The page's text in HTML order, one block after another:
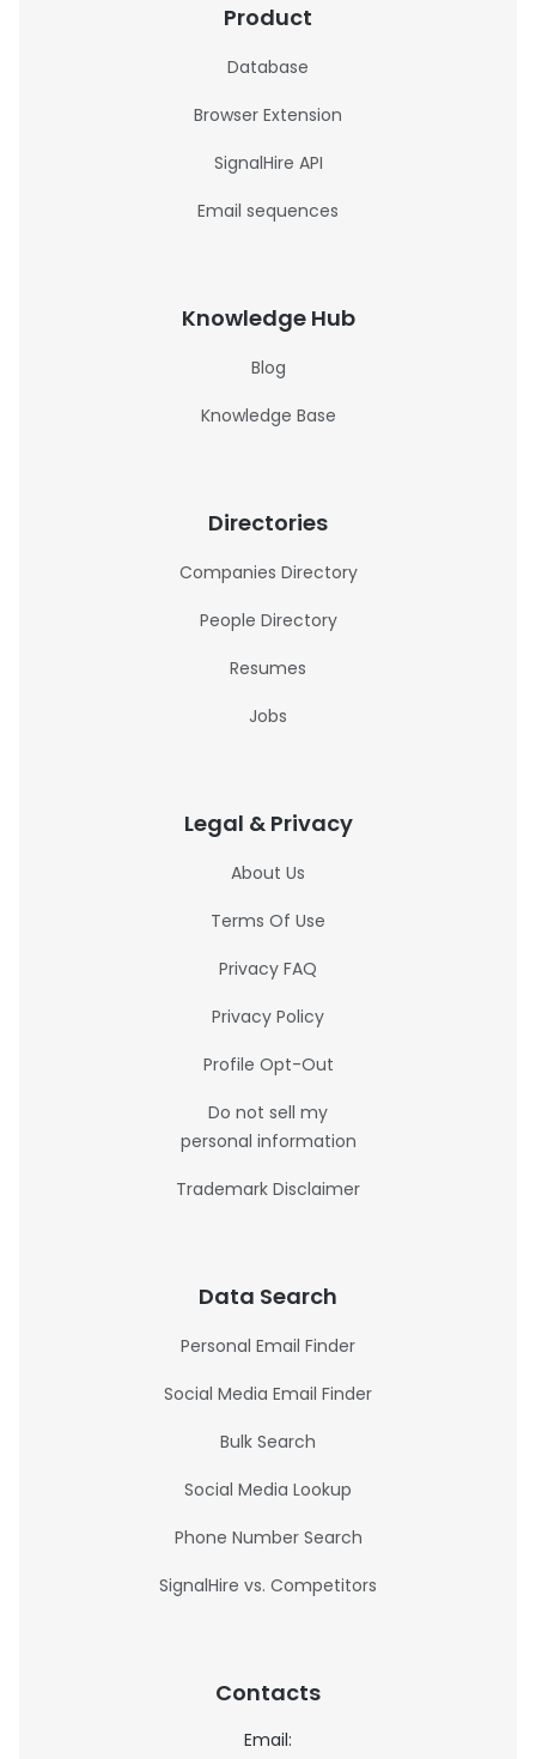
Product
Database
Browser Extension
SignalHire API
Email sequences
Knowledge Hub
Blog
Knowledge Base
Directories
Companies Directory
People Directory
Resumes
Jobs
Legal & Privacy
About Us
Terms Of Use
Privacy FAQ
Privacy Policy
Profile Opt-Out
Do not sell my
personal information
Trademark Disclaimer
Data Search
Personal Email Finder
Social Media Email Finder
Bulk Search
Social Media Lookup
Phone Number Search
SignalHire vs. Competitors
Contacts
Email: